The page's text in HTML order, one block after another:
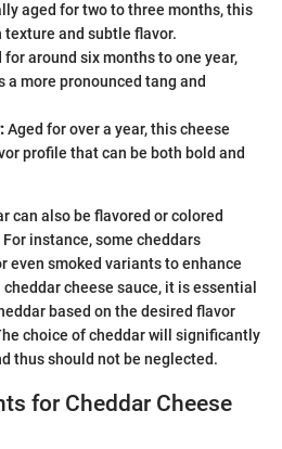
aged for two to three months, this
texture and subtle flavor.
for around six months to one year,
a more pronounced tang and
Aged for over a year, this cheese
profile that can be both bold and
can also be flavored or colored
instance, some cheddars
even smoked variants to enhance
cheese sauce, it is essential
based on the desired flavor
choice of cheddar will significantly
thus should not be neglected.
for Cheddar Cheese